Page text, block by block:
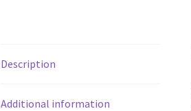
Description
Additional information